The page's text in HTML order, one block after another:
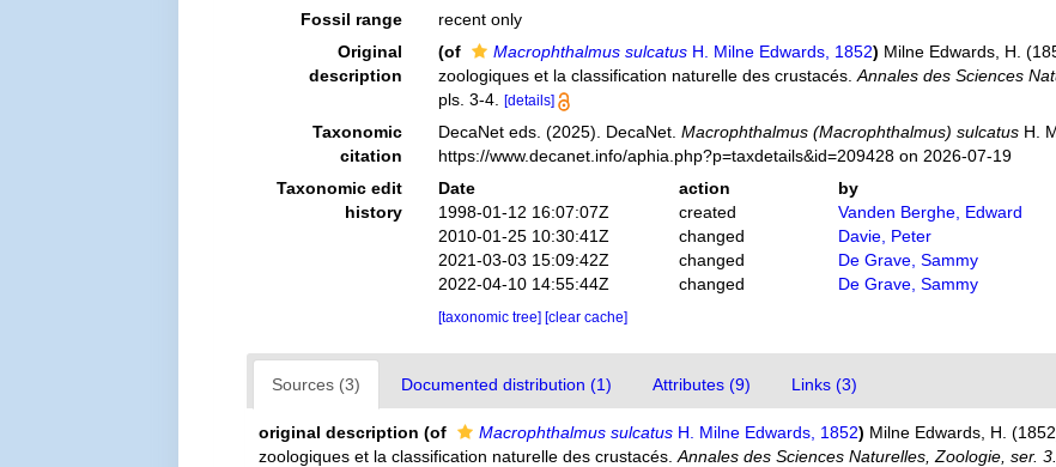
Fossil range
recent only
Original
description
(of Macrophthalmus sulcatusH. Milne Edwards, 1852) Milne Edwards, H.
zoologiques et la classification naturelle des crustacés. Annales des Sciences
pls. 3-4.
[details]
Taxonomic
citation
DecaNet eds. (2025). DecaNet. Macrophthalmus (Macrophthalmus) sulcatusH.
https://www.decanet.info/aphia.php?p=taxdetails&id=209428 on 2026-07-19
Taxonomic edit
history
Date action
by
1998-01-12 16:07:07Z
created
Vanden Berghe, Edward
2010-01-25 10:30:41Z
changed
Davie, Peter
2021-03-03 15:09:42Z
changed
De Grave, Sammy
2022-04-10 14:55:44Z
changed De Grave, Sammy
[taxonomic tree] [clear cache]
Sources (3) Documented distribution (1) Attributes (9) Links (3)
original description (of Macrophthalmus sulcatus H. Milne Edwards, 1852) Milne Edwards, H.
zoologiques et la classification naturelle des crustacés.Annales des Sciences Naturelles, Zoologie, ser. 3.